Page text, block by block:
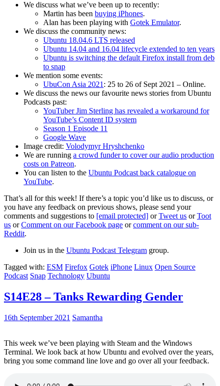
We discuss what we’ve been up to recently:
Martin has been buying iPhones.
Alan has been playing with Gotek Emulator.
We discuss the community news:
Ubuntu 18.04.6 LTS released
Ubuntu 14.04 and 16.04 lifecycle extended to ten years
Ubuntu is switching the default Firefox install from deb
to snap
We mention some events:
UbuCon Asia 2021: 25 to 26 of Sept 2021 – Online.
We discuss the news our favourite news stories from Ubuntu
Podcasts past:
YouTuber Jim Sterling has revealed a workaround for
YouTube’s Content ID system
Season 1 Episode 11
Google Wave
Image credit: Volodymyr Hryshchenko
We are running a crowd funder to cover our audio production
costs on Patreon.
You can listen to the Ubuntu Podcast back catalogue on
YouTube.
That’s all for this week! If there’s a topic you’d like us to discuss, or
you have any feedback on previous shows, please send your
comments and suggestions to [email protected] orTweet us orToot
us orComment on our Facebook page orcomment on our sub-
Reddit.
Join us in the Ubuntu Podcast Telegram group.
Tagged with: ESM Firefox Gotek iPhone Linux Open Source
Podcast Snap Technology Ubuntu
S14E28 – Tanks Rewarding Gender
16th September 2021 Samantha
This week we’ve been playing with Steam and the Windows
Terminal. We look back at how Ubuntu and evolved over the years,
bring you some command line love and go over all your feedback.